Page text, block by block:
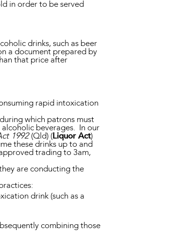
in order to be served
drinks, such as beer
a document prepared by
that price after
rapid intoxication
which patrons must
beverages. In our
1992(Qld) (Liquor Act)
these drinks up to and
trading to 3am,
are conducting the
drink (such as a
combining those